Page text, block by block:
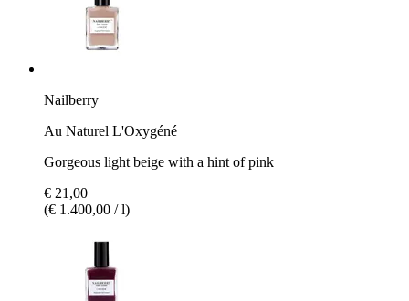
Nailberry
Au Naturel L'Oxygéné
Gorgeous light beige with a hint of pink
€ 21,00
(€ 1.400,00 / l)